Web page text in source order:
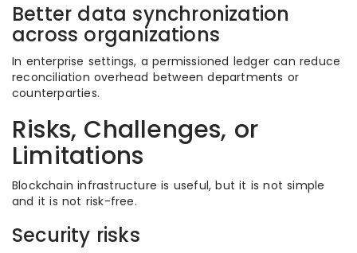
Better data synchronization
across organizations
In enterprise settings, a permissioned ledger can reduce
reconciliation overhead between departments or
counterparties.
Risks, Challenges, or
Limitations
Blockchain infrastructure is useful, but it is not simple
and it is not risk-free.
Security risks